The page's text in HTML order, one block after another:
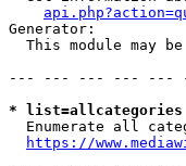
Generator:
This module may
--- --- --- --- ---
*
Enumerate all
https://